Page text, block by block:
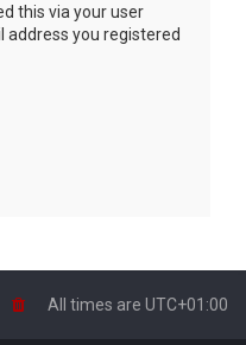
this via your user
address you registered
All times are UTC+01:00